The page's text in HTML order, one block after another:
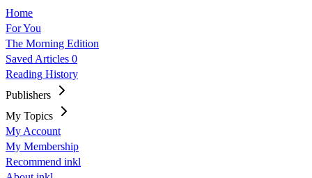
Home
For You
The Morning Edition
Saved Articles 0
Reading History
Publishers
My Topics
My Account
My Membership
Recommend inkl